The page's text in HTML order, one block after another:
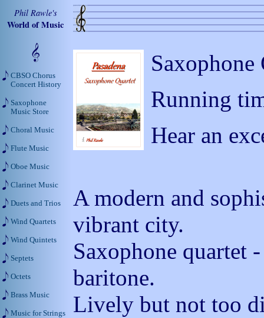
Running
Hear an
A modern and
vibrant city.
Saxophone quartet
baritone.
Lively but not too
Phil Rawle's
World of Music
CBSO Chorus
Concert History
Saxophone
Music Store
Choral Music
Flute Music
Oboe Music
Clarinet Music
Duets and Trios
Wind Quartets
Wind Quintets
Septets
Octets
Brass Music
Music for Strings